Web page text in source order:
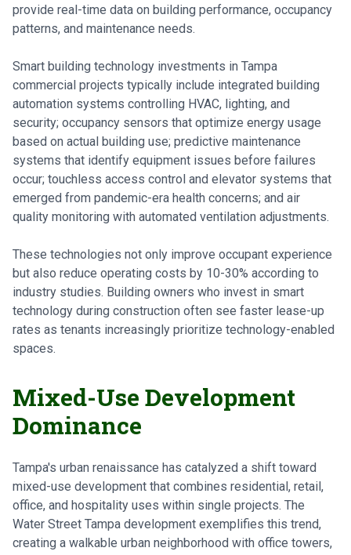
provide real-time data on building performance, occupancy
patterns, and maintenance needs.
Smart building technology investments in Tampa
commercial projects typically include integrated building
automation systems controlling HVAC, lighting, and
security; occupancy sensors that optimize energy usage
based on actual building use; predictive maintenance
systems that identify equipment issues before failures
occur; touchless access control and elevator systems that
emerged from pandemic-era health concerns; and air
quality monitoring with automated ventilation adjustments.
These technologies not only improve occupant experience
but also reduce operating costs by 10-30% according to
industry studies. Building owners who invest in smart
technology during construction often see faster lease-up
rates as tenants increasingly prioritize technology-enabled
spaces.
Mixed-Use Development
Dominance
Tampa's urban renaissance has catalyzed a shift toward
mixed-use development that combines residential, retail,
office, and hospitality uses within single projects. The
Water Street Tampa development exemplifies this trend,
creating a walkable urban neighborhood with office towers,